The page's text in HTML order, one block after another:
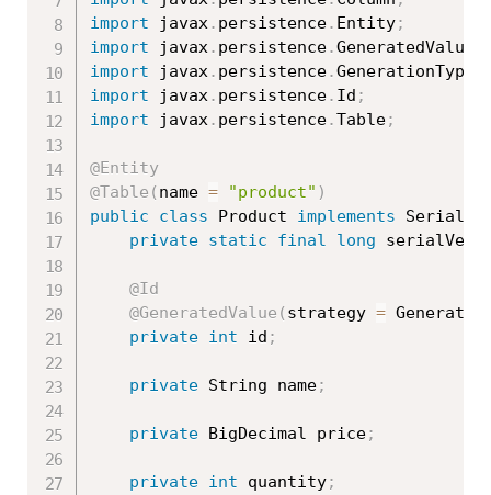
import javax. persistence. Entity;
import javax. persistence.GeneratedValue
import javax. persistence.GenerationType
import javax. persistence. Id ;
import javax. persistence.Table;
@Entity
@Table ( name = "product" )
public
class Product implements
private static final long
@Id
@GeneratedValue ( strategy =
private int id ;
private String name;
private BigDecimal price;
private int quantity;